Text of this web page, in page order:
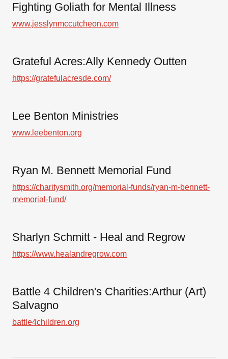
Fighting Goliath for Mental Illness
www.jesslynmccutcheon.com
Grateful Acres:Ally Kennedy Outten
https://gratefulacresde.com/
Lee Benton Ministries
www.leebenton.org
Ryan M. Bennett Memorial Fund
https://charitysmith.org/memorial-funds/ryan-m-bennett-
memorial-fund/
Sharlyn Schmitt - Heal and Regrow
https://www.healandregrow.com
Battle 4 Children's Charities:Arthur (Art)
Salvagno
battle4children.org